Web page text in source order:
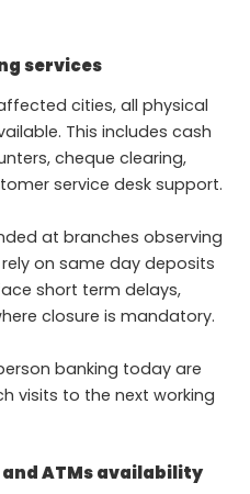
services
cities, all physical
This includes cash
cheque clearing,
service desk support.
at branches observing
on same day deposits
short term delays,
closure is mandatory.
banking today are
visits to the next working
ATMs availability